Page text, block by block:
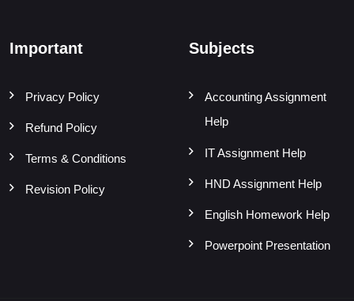
Important
Privacy Policy
Refund Policy
Terms & Conditions
Revision Policy
Subjects
Accounting Assignment
Help
IT Assignment Help
HND Assignment Help
English Homework Help
Powerpoint Presentation